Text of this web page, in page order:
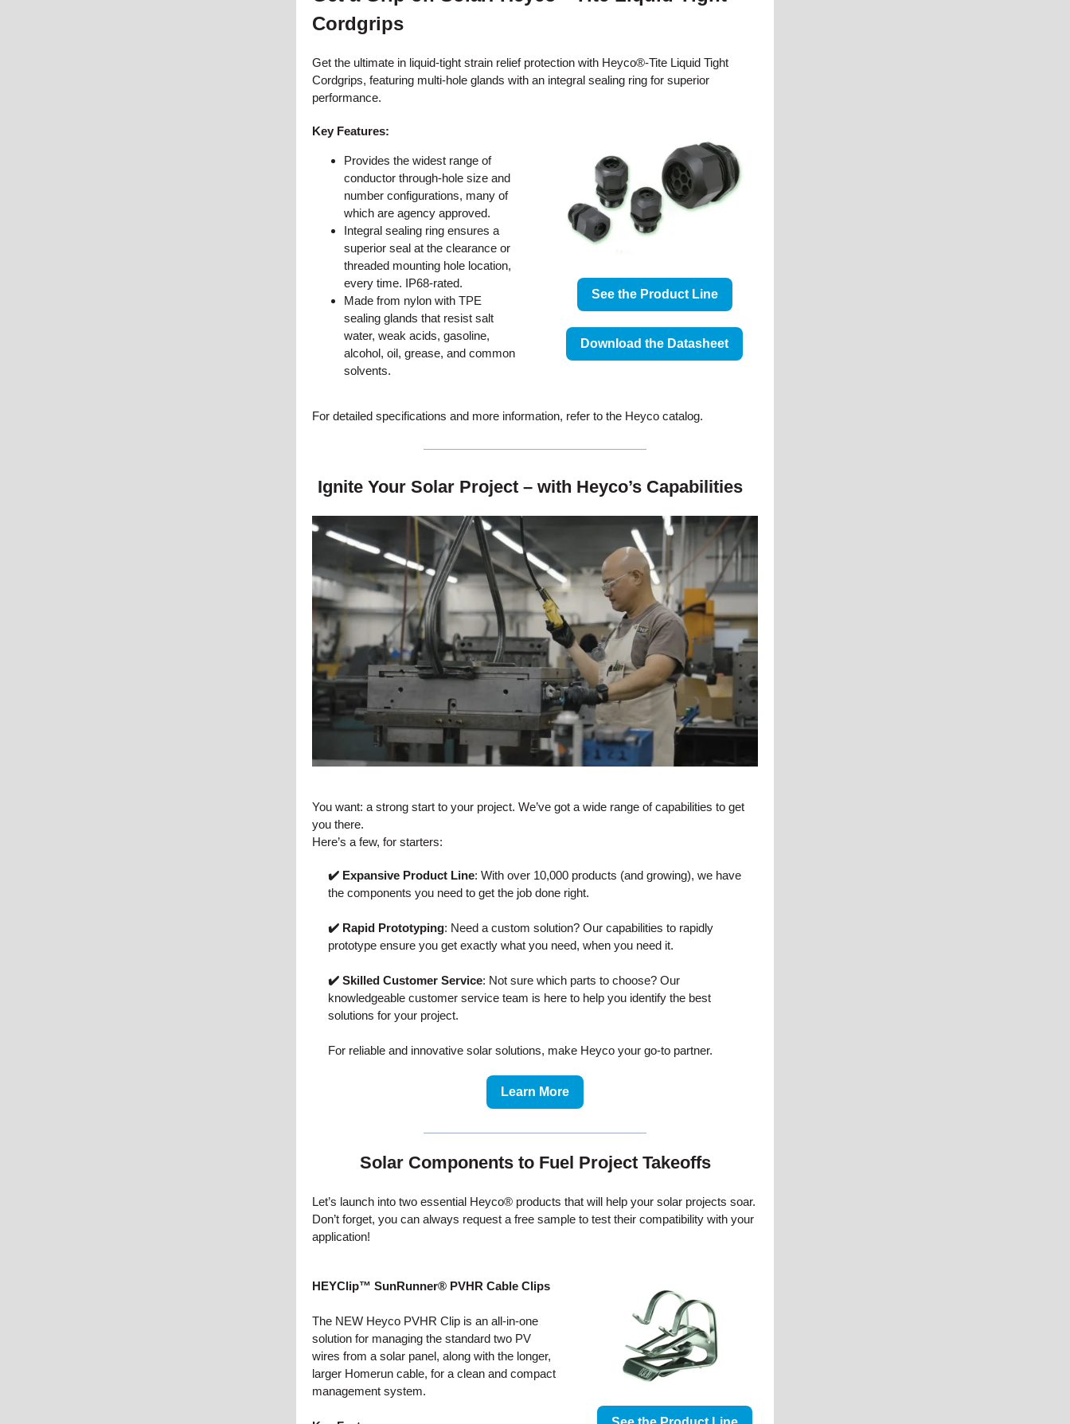
Cordgrips
Get the ultimate in liquid-tight strain relief protection with Heyco®-Tite Liquid Tight
Cordgrips, featuring multi-hole glands with an integral sealing ring for superior
performance.
Key Features:
Provides the widest range of
conductor through-hole size and
number configurations, many of
which are agency approved.
Integral sealing ring ensures a
superior seal at the clearance or
threaded mounting hole location,
every time. IP68-rated.
Made from nylon with TPE
sealing glands that resist salt
water, weak acids, gasoline,
alcohol, oil, grease, and common
solvents.
See the Product Line
Download the Datasheet
For detailed specifications and more information, refer to the Heyco catalog.
Ignite Your Solar Project – with Heyco’s Capabilities
You want: a strong start to your project. We’ve got a wide range of capabilities to get
you there.
Here’s a few, for starters:
✔️ Expansive Product Line: With over 10,000 products (and growing), we have
the components you need to get the job done right.
✔️ Rapid Prototyping: Need a custom solution? Our capabilities to rapidly
prototype ensure you get exactly what you need, when you need it.
✔️ Skilled Customer Service: Not sure which parts to choose? Our
knowledgeable customer service team is here to help you identify the best
solutions for your project.
For reliable and innovative solar solutions, make Heyco your go-to partner.
Learn More
Solar Components to Fuel Project Takeoffs
Let’s launch into two essential Heyco® products that will help your solar projects soar.
Don’t forget, you can always request a free sample to test their compatibility with your
application!
HEYClip™ SunRunner® PVHR Cable Clips
The NEW Heyco PVHR Clip is an all-in-one
solution for managing the standard two PV
wires from a solar panel, along with the longer,
larger Homerun cable, for a clean and compact
management system.